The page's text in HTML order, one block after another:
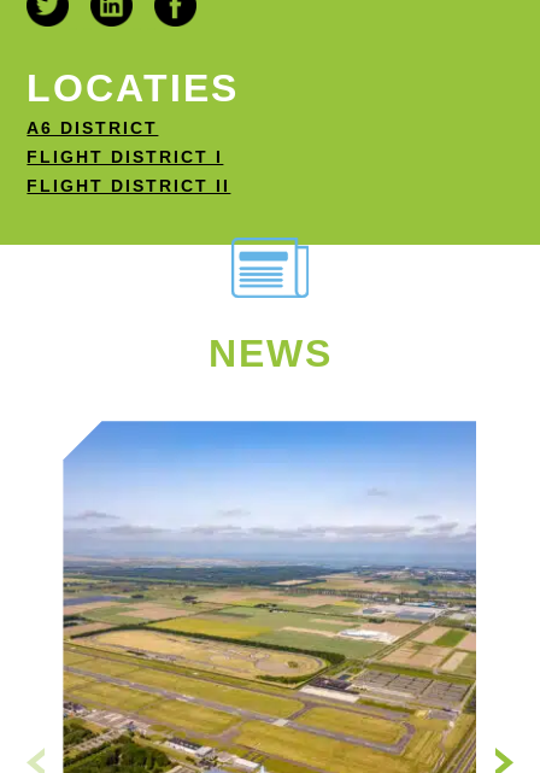
LOCATIES
A6 DISTRICT
FLIGHT DISTRICT I
FLIGHT DISTRICT II
NEWS